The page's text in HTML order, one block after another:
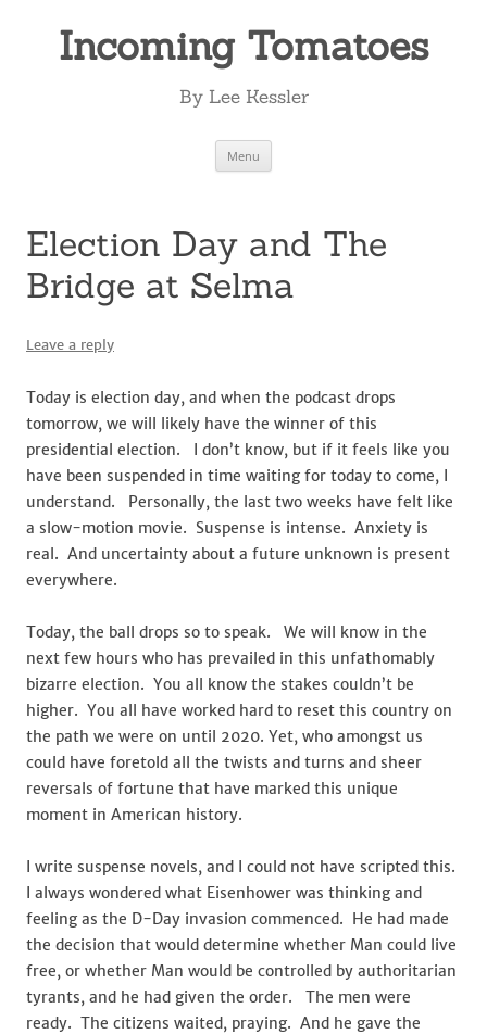
Incoming Tomatoes
By Lee Kessler
Menu
Election Day and The
Bridge at Selma
Leave a reply
Today is election day, and when the podcast drops
tomorrow, we will likely have the winner of this
presidential election. I don’t know, but if it feels like you
have been suspended in time waiting for today to come, I
understand. Personally, the last two weeks have felt like
a slow-motion movie. Suspense is intense. Anxiety is
real. And uncertainty about a future unknown is present
everywhere.
Today, the ball drops so to speak. We will know in the
next few hours who has prevailed in this unfathomably
bizarre election. You all know the stakes couldn’t be
higher. You all have worked hard to reset this country on
the path we were on until 2020. Yet, who amongst us
could have foretold all the twists and turns and sheer
reversals of fortune that have marked this unique
moment in American history.
I write suspense novels, and I could not have scripted this.
I always wondered what Eisenhower was thinking and
feeling as the D-Day invasion commenced. He had made
the decision that would determine whether Man could live
free, or whether Man would be controlled by authoritarian
tyrants, and he had given the order. The men were
ready. The citizens waited, praying. And he gave the